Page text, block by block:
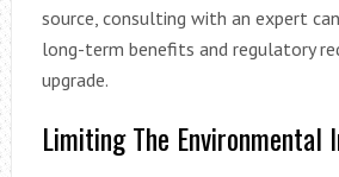
source, consulting with an expert
long-term benefits and regulatory
upgrade.
Limiting The Environmental